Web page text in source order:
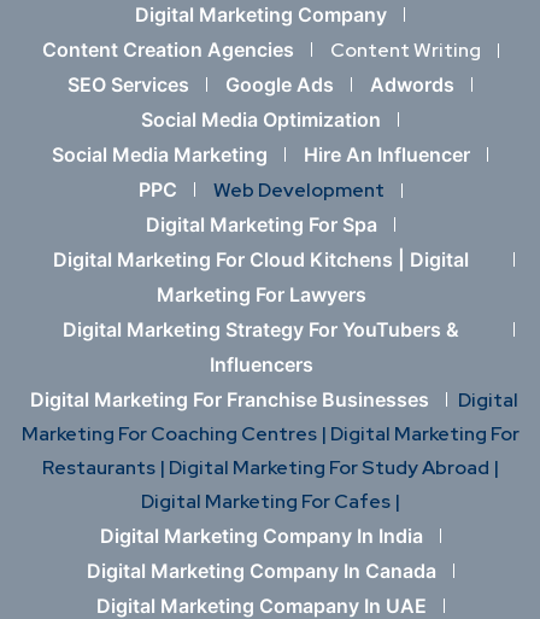
Digital Marketing Company
Content Creation Agencies
Content Writing
SEO Services Google Ads
Adwords
Social Media Optimization
Social Media Marketing
Hire An Influencer
PPC
Web Development
Digital Marketing For Spa
Digital Marketing For Cloud Kitchens | Digital
Marketing For Lawyers
Digital Marketing Strategy For YouTubers &
Influencers
Digital Marketing For Franchise Businesses
Digital
Marketing For Coaching Centres | Digital Marketing For
Restaurants | Digital Marketing For Study Abroad |
Digital Marketing For Cafes |
Digital Marketing Company In India
Digital Marketing Company In Canada
Digital Marketing Comapany In UAE